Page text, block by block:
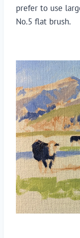
prefer to use
No.5 flat brush.